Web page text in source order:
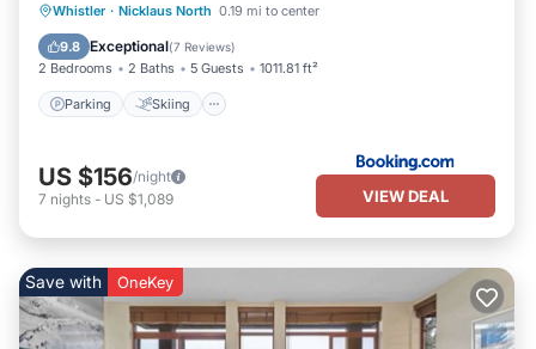
Whistler · Nicklaus North 0.19 mi to center
9.8 Exceptional(7 Reviews)
2 Bedrooms 2 Baths 5 Guests 1011.81 ft²
Parking Skiing
Parking Skiing
Internet
Child Friendly
US $156/night
7 nights - US $1,089 VIEW DEAL
Save with OneKey